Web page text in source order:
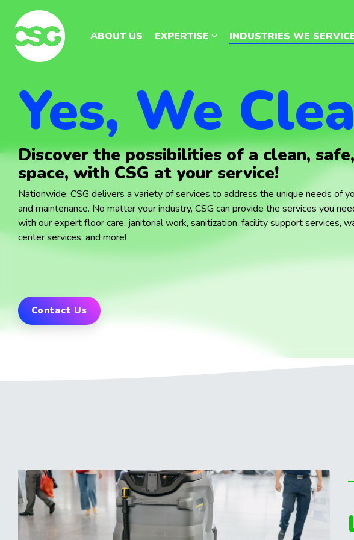
main
content.
ABOUT US EXPERTISE INDUSTRIES WE
main
content.
ABOUT US EXPERTISE INDUSTRIES WE
Yes, We
Discover the possibilities of a clean,
space, with CSG at your service!
Nationwide, CSG delivers a variety of services to address the unique needs of
and maintenance. No matter your industry, CSG can provide the services you
with our expert floor care, janitorial work, sanitization, facility support services,
center services, and more!
Contact Us